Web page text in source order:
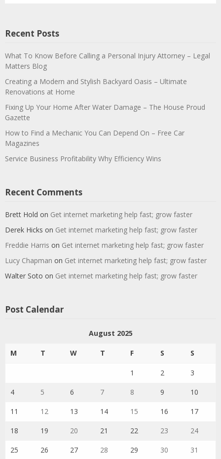
Recent Posts
What To Know Before Calling a Personal Injury Attorney – Legal
Matters Blog
Creating a Modern and Stylish Backyard Oasis – Ultimate
Renovations at Home
Fixing Up Your Home After Water Damage – The House Proud
Gazette
How to Find a Mechanic You Can Depend On – Free Car
Magazines
Service Business Profitability Why Efficiency Wins
Recent Comments
Brett Hold on Get internet marketing help fast; grow faster
Derek Hicks on Get internet marketing help fast; grow faster
Freddie Harris on Get internet marketing help fast; grow faster
Lucy Chapman on Get internet marketing help fast; grow faster
Walter Soto on Get internet marketing help fast; grow faster
Post Calendar
August 2025
M T W T F S S
1 2 3
4 5 6 7 8 9 10
11 12 13 14 15 16 17
18 19 20 21 22 23 24
25 26 27 28 29 30 31